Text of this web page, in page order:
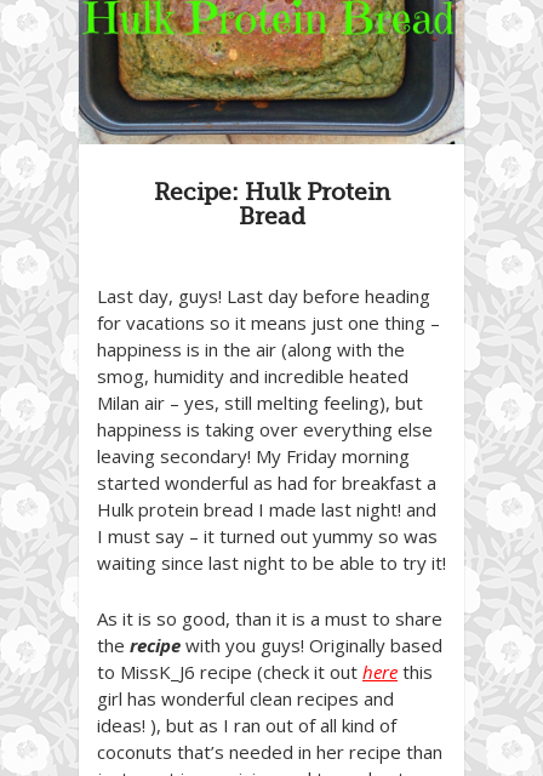
Recipe: Hulk Protein
Bread
Last day, guys! Last day before heading
for vacations so it means just one thing –
happiness is in the air (along with the
smog, humidity and incredible heated
Milan air – yes, still melting feeling), but
happiness is taking over everything else
leaving secondary! My Friday morning
started wonderful as had for breakfast a
Hulk protein bread I made last night! and
I must say – it turned out yummy so was
waiting since last night to be able to try it!
As it is so good, than it is a must to share
the recipe with you guys! Originally based
to MissK_J6 recipe (check it out here this
girl has wonderful clean recipes and
ideas! ), but as I ran out of all kind of
coconuts that’s needed in her recipe than